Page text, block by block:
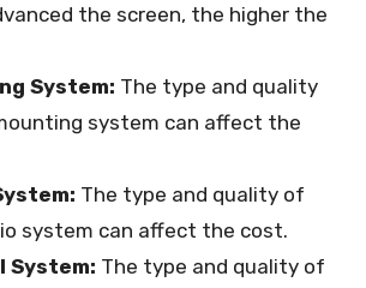
the screen, the higher the
System: The type and quality
system can affect the
The type and quality of
system can affect the cost.
System: The type and quality of